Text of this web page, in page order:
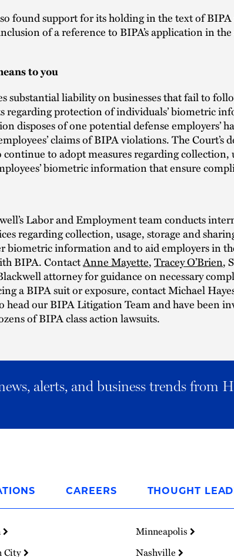
found support for its holding in the text of BIPA
of a reference to BIPA’s application in
to you
substantial liability on businesses that fail to
regarding protection of individuals’ biometric
disposes of one potential defense employers’
claims of BIPA violations. The Court’s
continue to adopt measures regarding collection,
biometric information that ensure
Labor and Employment team conducts
regarding collection, usage, storage and
biometric information and to aid employers in
BIPA. ContactAnne Mayette,Tracey O’Brien,
attorney for guidance on necessary
a BIPA suit or exposure, contact Michael
head our BIPA Litigation Team and have been
of BIPA class action lawsuits.
alerts, and business trends from
CAREERS THOUGHT
City
Minneapolis
Nashville